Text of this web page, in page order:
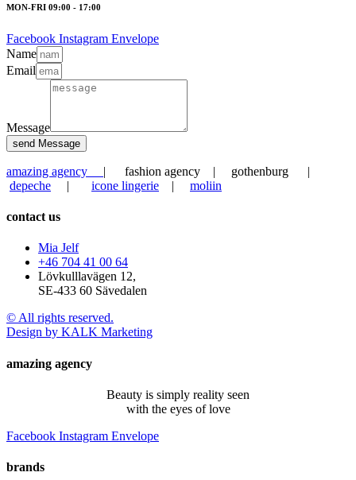
MON-FRI 09:00 - 17:00
Facebook Instagram Envelope
Name
Email
Message
send Message
amazing agency | fashion agency | gothenburg |
depeche | icone lingerie | moliin
contact us
Mia Jelf
+46 704 41 00 64
Lövkulllavägen 12,
SE-433 60 Sävedalen
© All rights reserved.
Design by KALK Marketing
amazing agency
Beauty is simply reality seen
with the eyes of love
Facebook Instagram Envelope
brands